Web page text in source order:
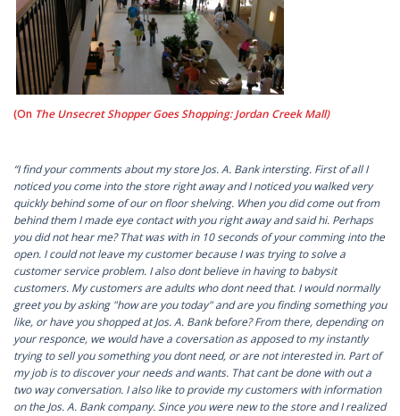
(On The Unsecret Shopper Goes Shopping: Jordan Creek Mall)
“I find your comments about my store Jos. A. Bank intersting. First of all I
noticed you come into the store right away and I noticed you walked very
quickly behind some of our on floor shelving. When you did come out from
behind them I made eye contact with you right away and said hi. Perhaps
you did not hear me? That was with in 10 seconds of your comming into the
open. I could not leave my customer because I was trying to solve a
customer service problem. I also dont believe in having to babysit
customers. My customers are adults who dont need that. I would normally
greet you by asking "how are you today" and are you finding something you
like, or have you shopped at Jos. A. Bank before? From there, depending on
your responce, we would have a coversation as apposed to my instantly
trying to sell you something you dont need, or are not interested in. Part of
my job is to discover your needs and wants. That cant be done with out a
two way conversation. I also like to provide my customers with information
on the Jos. A. Bank company. Since you were new to the store and I realized